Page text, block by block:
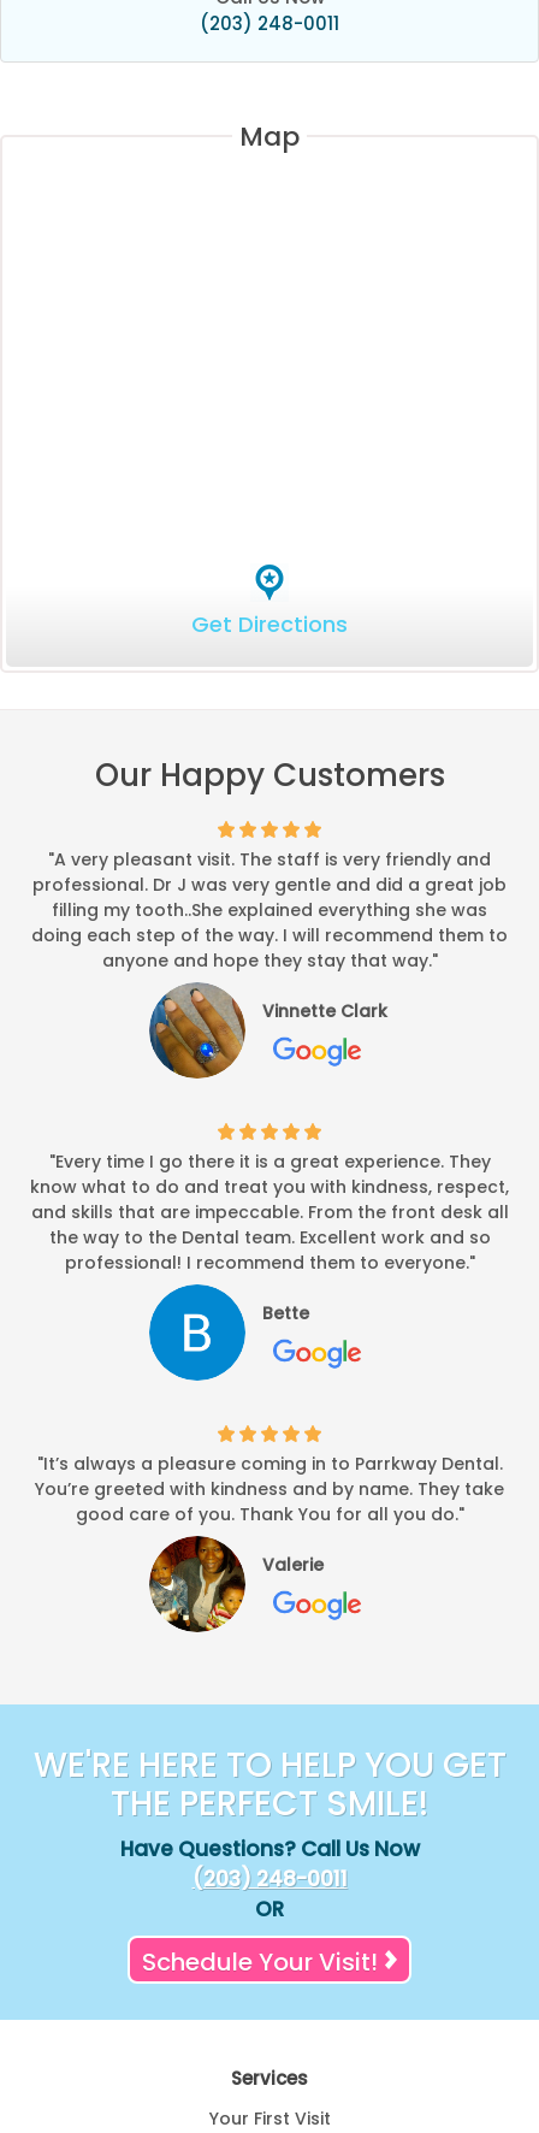
(203) 248-0011
Map
Get Directions
Our Happy Customers
"A very pleasant visit. The staff is very friendly and
professional. Dr J was very gentle and did a great job
filling my tooth..She explained everything she was
doing each step of the way. I will recommend them to
anyone and hope they stay that way."
Vinnette Clark
"Every time I go there it is a great experience. They
know what to do and treat you with kindness, respect,
and skills that are impeccable. From the front desk all
the way to the Dental team. Excellent work and so
professional! I recommend them to everyone."
Bette
"It’s always a pleasure coming in to Parrkway Dental.
You’re greeted with kindness and by name. They take
good care of you. Thank You for all you do."
Valerie
WE'RE HERE TO HELP YOU GET
THE PERFECT SMILE!
Have Questions? Call Us Now
(203) 248-0011
OR
Schedule Your Visit!
Services
Your First Visit